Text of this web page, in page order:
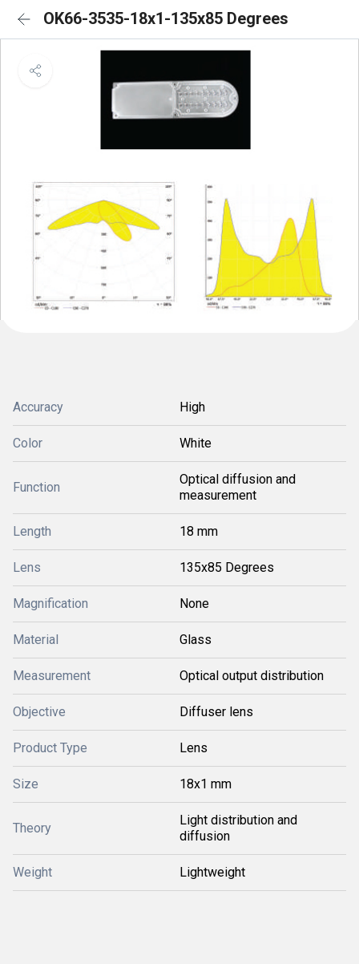
OK66-3535-18x1-135x85 Degrees
Accuracy High
Color White
Function
Optical diffusion and
measurement
Length 18 mm
Lens 135x85 Degrees
Magnification None
Material Glass
Measurement Optical output distribution
Objective Diffuser lens
Product Type Lens
Size 18x1 mm
Theory
Light distribution and
diffusion
Weight Lightweight